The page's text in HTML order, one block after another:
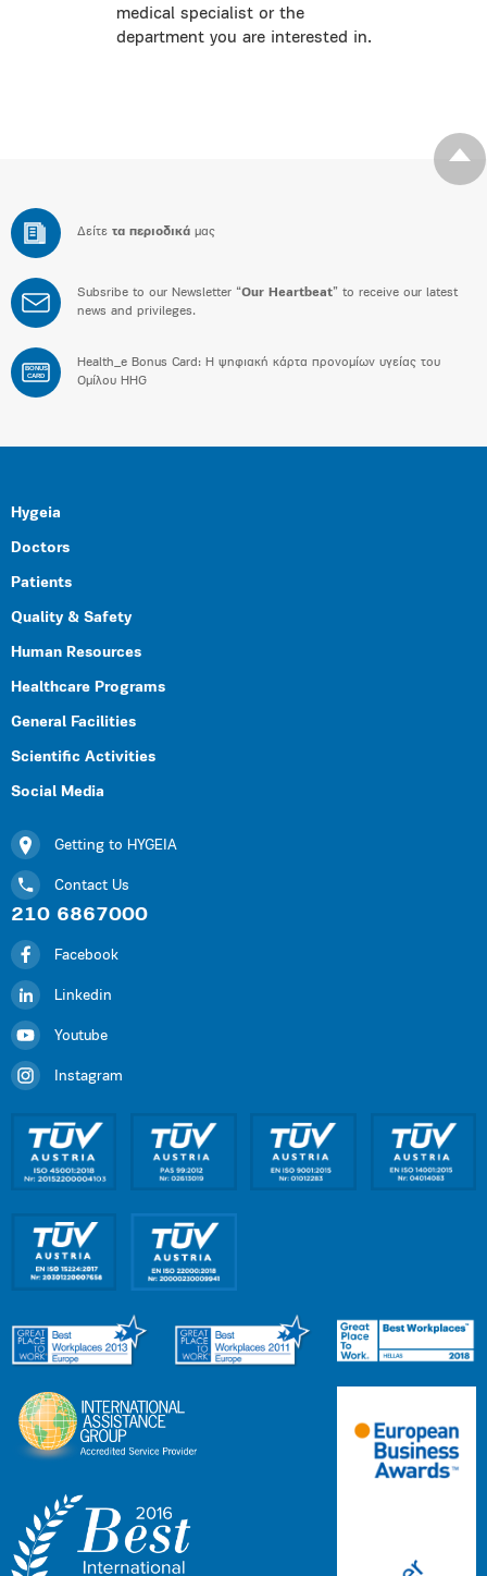
medical specialist or the
department you are interested in.
Δείτε τα περιοδικά μας
Subsribe to our Newsletter “Our Heartbeat” to receive our latest
news and privileges.
BONUS
CARD
Health_e Bonus Card: H ψηφιακή κάρτα προνομίων υγείας του
Ομίλου HHG
Hygeia
Doctors
Patients
Quality & Safety
Human Resources
Healthcare Programs
General Facilities
Scientific Activities
Social Media
Getting to HYGEIA
Contact Us
210 6867000
Facebook
Linkedin
Youtube
Instagram